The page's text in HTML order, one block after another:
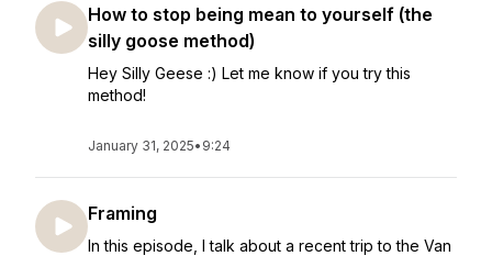
How to stop being mean to yourself (the
silly goose method)
Hey Silly Geese :) Let me know if you try this
method!
January 31, 2025• 9:24
Framing
In this episode, I talk about a recent trip to the Van